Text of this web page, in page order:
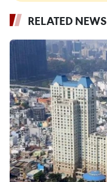
RELATED NEWS